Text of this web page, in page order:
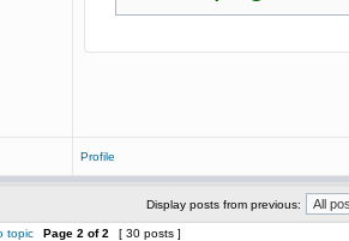
Profile
Display posts from previous:
topic Page 2 of2 [ 30 posts ]